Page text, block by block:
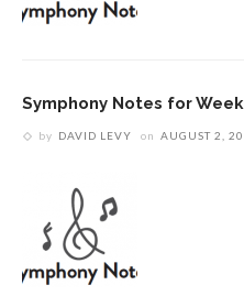
Symphony Notes for
by DAVID LEVY on AUGUST 2,